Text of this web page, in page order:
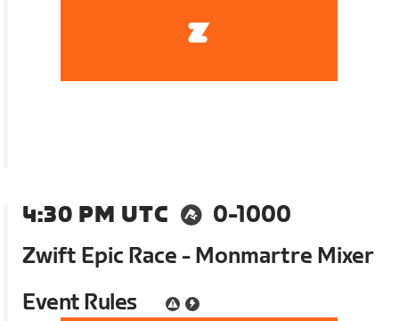
4:30 PM UTC
0-1000
Zwift Epic Race - Monmartre Mixer
Event Rules